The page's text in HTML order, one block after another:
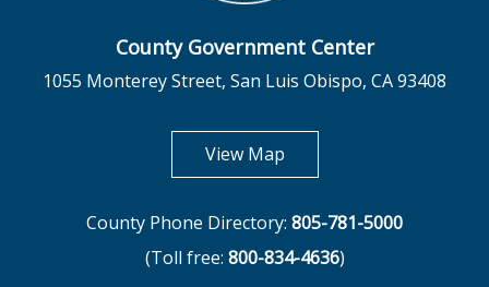
County Government Center
1055 Monterey Street, San Luis Obispo, CA 93408
View Mapopens in new tab
County Phone Directory: 805-781-5000
(Toll free: 800-834-4636)